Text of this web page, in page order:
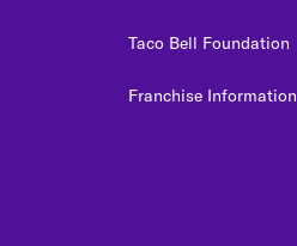
Taco Bell Foundation
Franchise Information